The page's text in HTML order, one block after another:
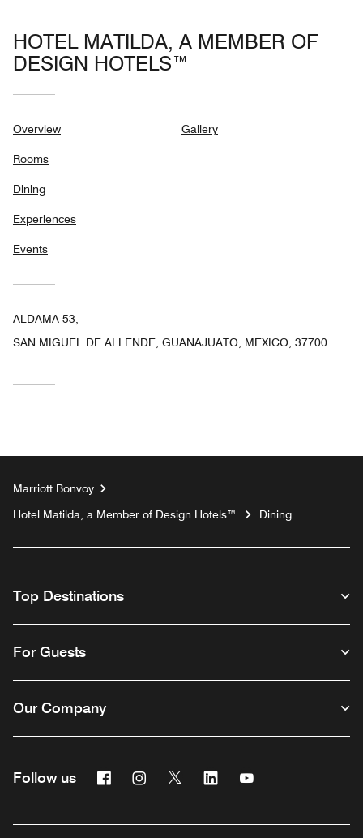
HOTEL MATILDA, A MEMBER OF
DESIGN HOTELS™
Overview
Rooms
Dining
Experiences
Events
Gallery
ALDAMA 53,
SAN MIGUEL DE ALLENDE, GUANAJUATO, MEXICO, 37700
Marriott Bonvoy
Hotel Matilda, a Member of Design Hotels™
Dining
Top Destinations
For Guests
Our Company
Follow us FacebookInstagram
Twitter Linkedin